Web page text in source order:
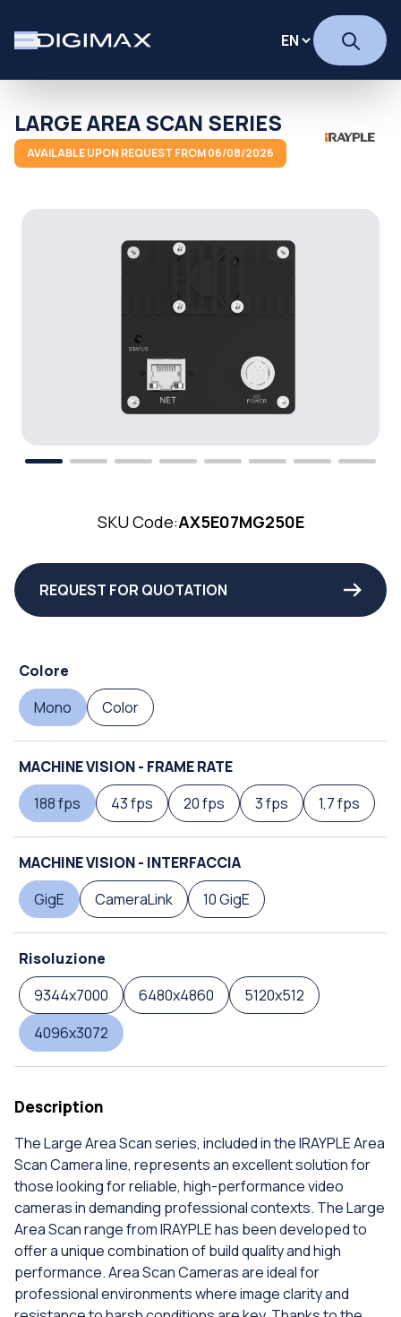
LARGE AREA SCAN SERIES
AVAILABLE UPON REQUEST FROM 06/08/2026
SKU Code:AX5E07MG250E
REQUEST FOR QUOTATION
Colore
Mono
Color
MACHINE VISION - FRAME RATE
188 fps
43 fps 20 fps 3 fps 1,7 fps
MACHINE VISION - INTERFACCIA
GigE
CameraLink 10 GigE
Risoluzione
9344x7000
6480x4860
5120x512
4096x3072
Description
The Large Area Scan series, included in the IRAYPLE Area
Scan Camera line, represents an excellent solution for
those looking for reliable, high-performance video
cameras in demanding professional contexts. The Large
Area Scan range from IRAYPLE has been developed to
offer a unique combination of build quality and high
performance. Area Scan Cameras are ideal for
professional environments where image clarity and